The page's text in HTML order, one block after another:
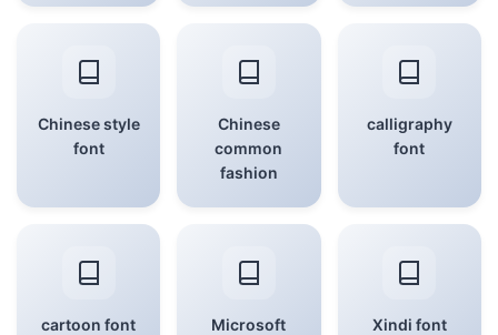
Chinese style
font
Chinese
common
fashion
calligraphy
font
cartoon font
Microsoft
Xindi font